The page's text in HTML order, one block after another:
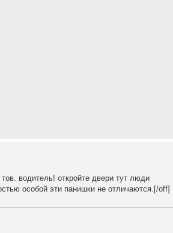
водитель! откройте двери тут люди
особой эти панишки не отличаются.[/off]